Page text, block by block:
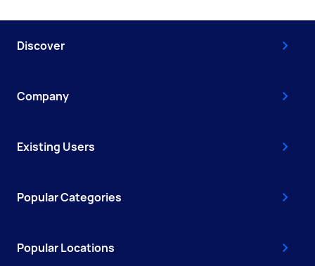
Discover
Company
Existing Users
Popular Categories
Popular Locations